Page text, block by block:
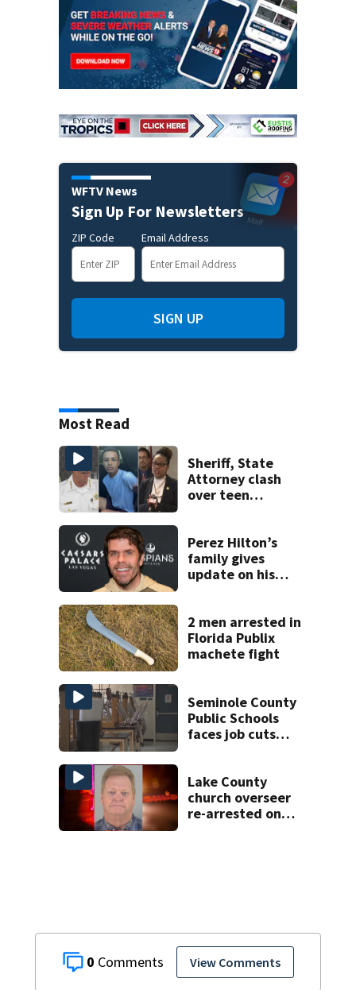
0 View Comments
WFTV News
Sign Up For Newsletters
ZIP Code Email Address
SIGN UP
Most Read
Sheriff, State
Attorney clash
over teen
double homicide
Perez Hilton’s
family gives
update on his
2 men arrested in
Florida Publix
machete fight
Seminole County
Public Schools
faces job cuts
decline
Lake County
church overseer
re-arrested on